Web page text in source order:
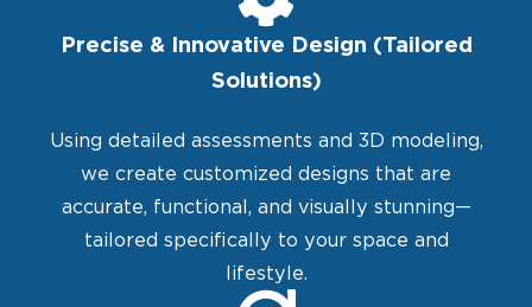
Precise & Innovative Design (Tailored
Solutions)
Using detailed assessments and 3D modeling,
we create customized designs that are
accurate, functional, and visually stunning—
tailored specifically to your space and
lifestyle.